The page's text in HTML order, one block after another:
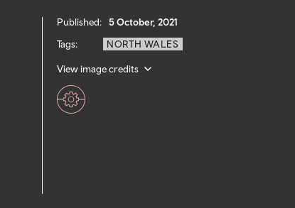
Published:
5 October, 2021
Tags:
NORTH WALES
View image credits